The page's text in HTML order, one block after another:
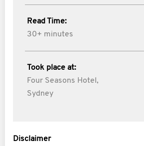
Read Time:
30+ minutes
Took place at:
Four Seasons Hotel,
Sydney
Disclaimer